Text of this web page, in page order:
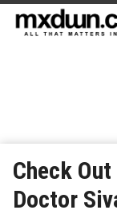
Check
Doctor